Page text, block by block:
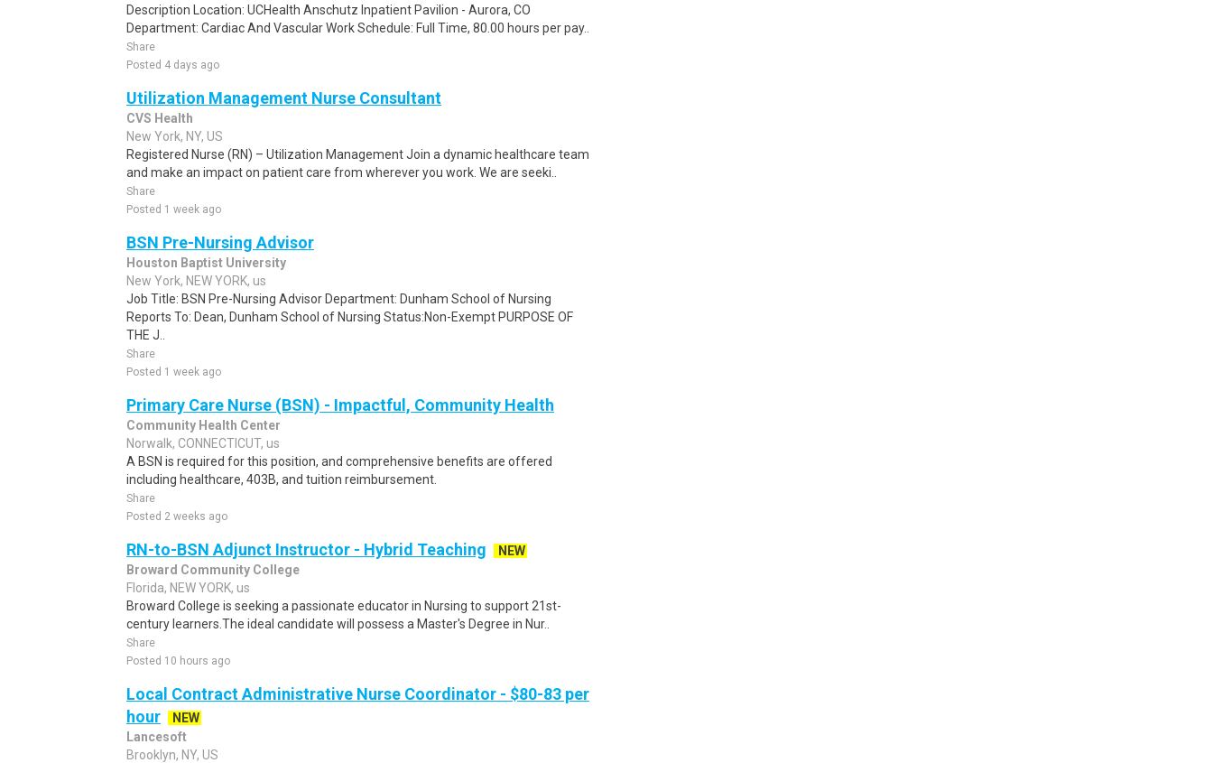
Description Location: UCHealth Anschutz Inpatient Pavilion - Aurora, CO
Department: Cardiac And Vascular Work Schedule: Full Time, 80.00 hours per pay..
Share
Posted 4 days ago
Utilization Management Nurse Consultant
CVS Health
New York, NY, US
Registered Nurse (RN) – Utilization Management Join a dynamic healthcare team
and make an impact on patient care from wherever you work. We are seeki..
Share
Posted 1 week ago
BSN Pre-Nursing Advisor
Houston Baptist University
New York, NEW YORK, us
Job Title: BSN Pre-Nursing Advisor Department: Dunham School of Nursing
Reports To: Dean, Dunham School of Nursing Status:Non-Exempt PURPOSE OF
THE J..
Share
Posted 1 week ago
Primary Care Nurse (BSN) - Impactful, Community Health
Community Health Center
Norwalk, CONNECTICUT, us
A BSN is required for this position, and comprehensive benefits are offered
including healthcare, 403B, and tuition reimbursement.
Share
Posted 2 weeks ago
RN-to-BSN Adjunct Instructor - Hybrid Teaching
NEW
Broward Community College
Florida, NEW YORK, us
Broward College is seeking a passionate educator in Nursing to support 21st-
century learners.The ideal candidate will possess a Master's Degree in Nur..
Share
Posted 10 hours ago
Local Contract Administrative Nurse Coordinator - $80-83 per
hour
NEW
Lancesoft
Brooklyn, NY, US